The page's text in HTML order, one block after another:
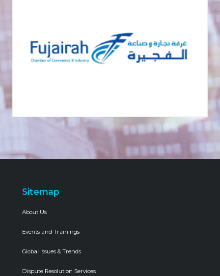
Sitemap
About Us
Events and Trainings
Global Issues & Trends
Dispute Resolution Services